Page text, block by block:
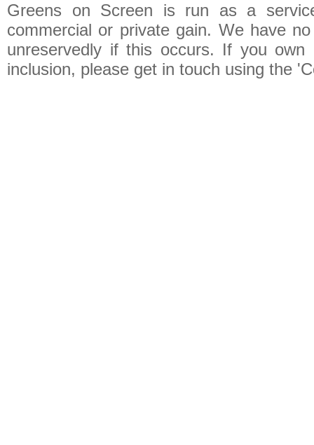
Greens on Screen is run as a
commercial or private gain. We have
unreservedly if this occurs. If you
inclusion, please get in touch using the